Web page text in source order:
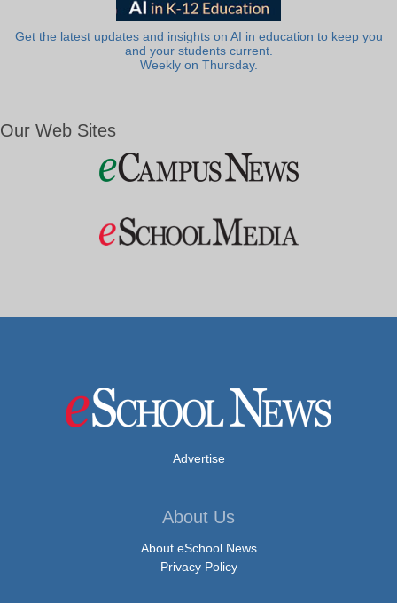
Get the latest updates and insights on AI in education to keep you
and your students current.
Weekly on Thursday.
Our Web Sites
Advertise
About Us
About eSchool News
Privacy Policy